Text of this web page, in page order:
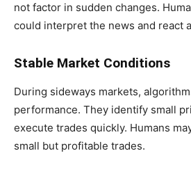
not factor in sudden changes.
could interpret the news and react
Stable Market Conditions
During sideways markets,
performance. They identify small
execute trades quickly. Humans
small but profitable trades.